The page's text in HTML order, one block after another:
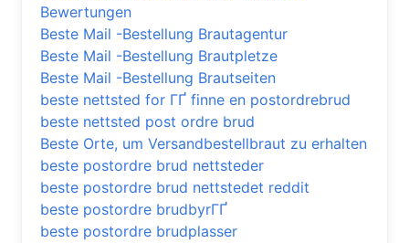
Bewertungen
Beste Mail -Bestellung Brautagentur
Beste Mail -Bestellung Brautpletze
Beste Mail -Bestellung Brautseiten
beste nettsted for ГҐ finne en postordrebrud
beste nettsted post ordre brud
Beste Orte, um Versandbestellbraut zu erhalten
beste postordre brud nettsteder
beste postordre brud nettstedet reddit
beste postordre brudbyrГҐ
beste postordre brudplasser